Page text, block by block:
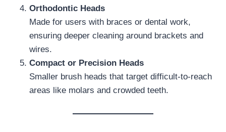
Orthodontic Heads
Made for users with braces or dental work,
ensuring deeper cleaning around brackets and
wires.
Compact or Precision Heads
Smaller brush heads that target difficult-to-reach
areas like molars and crowded teeth.